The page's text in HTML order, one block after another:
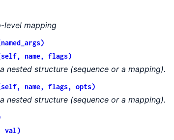
level mapping
name, flags)
nested structure (sequence or a mapping).
name, flags, opts)
nested structure (sequence or a mapping).
val)